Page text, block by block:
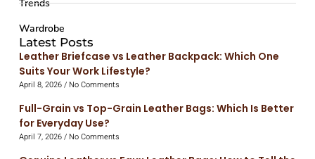
Trends
Wardrobe
Latest Posts
Leather Briefcase vs Leather Backpack: Which One
Suits Your Work Lifestyle?
April 8, 2026 No Comments
Full-Grain vs Top-Grain Leather Bags: Which Is Better
for Everyday Use?
April 7, 2026 No Comments